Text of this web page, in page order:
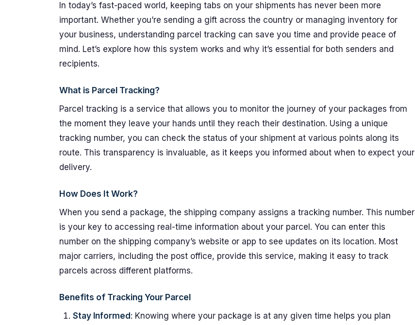
In today’s fast-paced world, keeping tabs on your shipments has never been more
important. Whether you’re sending a gift across the country or managing inventory for
your business, understanding parcel tracking can save you time and provide peace of
mind. Let’s explore how this system works and why it’s essential for both senders and
recipients.
What is Parcel Tracking?
Parcel tracking is a service that allows you to monitor the journey of your packages from
the moment they leave your hands until they reach their destination. Using a unique
tracking number, you can check the status of your shipment at various points along its
route. This transparency is invaluable, as it keeps you informed about when to expect your
delivery.
How Does It Work?
When you send a package, the shipping company assigns a tracking number. This number
is your key to accessing real-time information about your parcel. You can enter this
number on the shipping company’s website or app to see updates on its location. Most
major carriers, including the post office, provide this service, making it easy to track
parcels across different platforms.
Benefits of Tracking Your Parcel
Stay Informed : Knowing where your package is at any given time helps you plan